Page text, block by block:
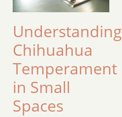
Understanding
Chihuahua
Temperament
in Small
Spaces